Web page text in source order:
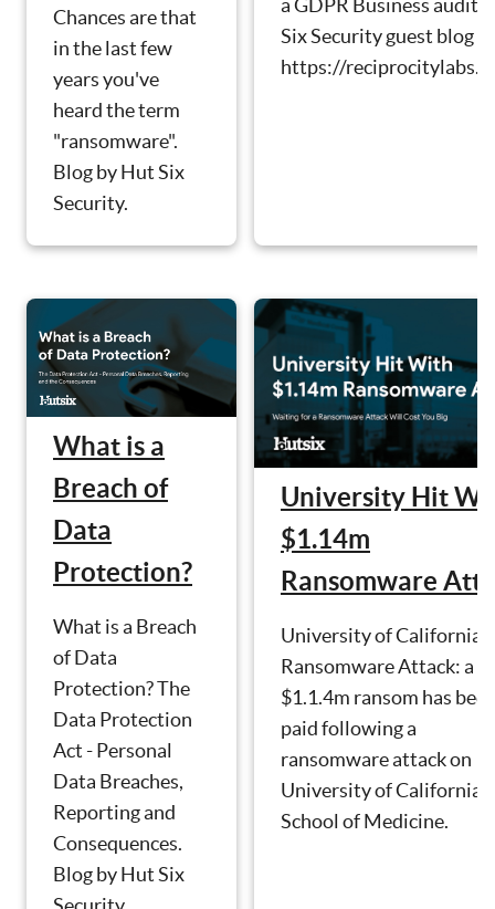
Chances are that
in the last few
years you've
heard the term
"ransomware".
Blog by Hut Six
Security.
a GDPR Business audit.
Six Security guest blog
https://
What is a
Breach of
Data
Protection?
What is a Breach
of Data
Protection? The
Data Protection
Act - Personal
Data Breaches,
Reporting and
Consequences.
Blog by Hut Six
University Hit
$1.14m
Ransomware
University of California
Ransomware Attack: a
$1.1.4m ransom has
paid following a
ransomware attack on
University of California's
School of Medicine.